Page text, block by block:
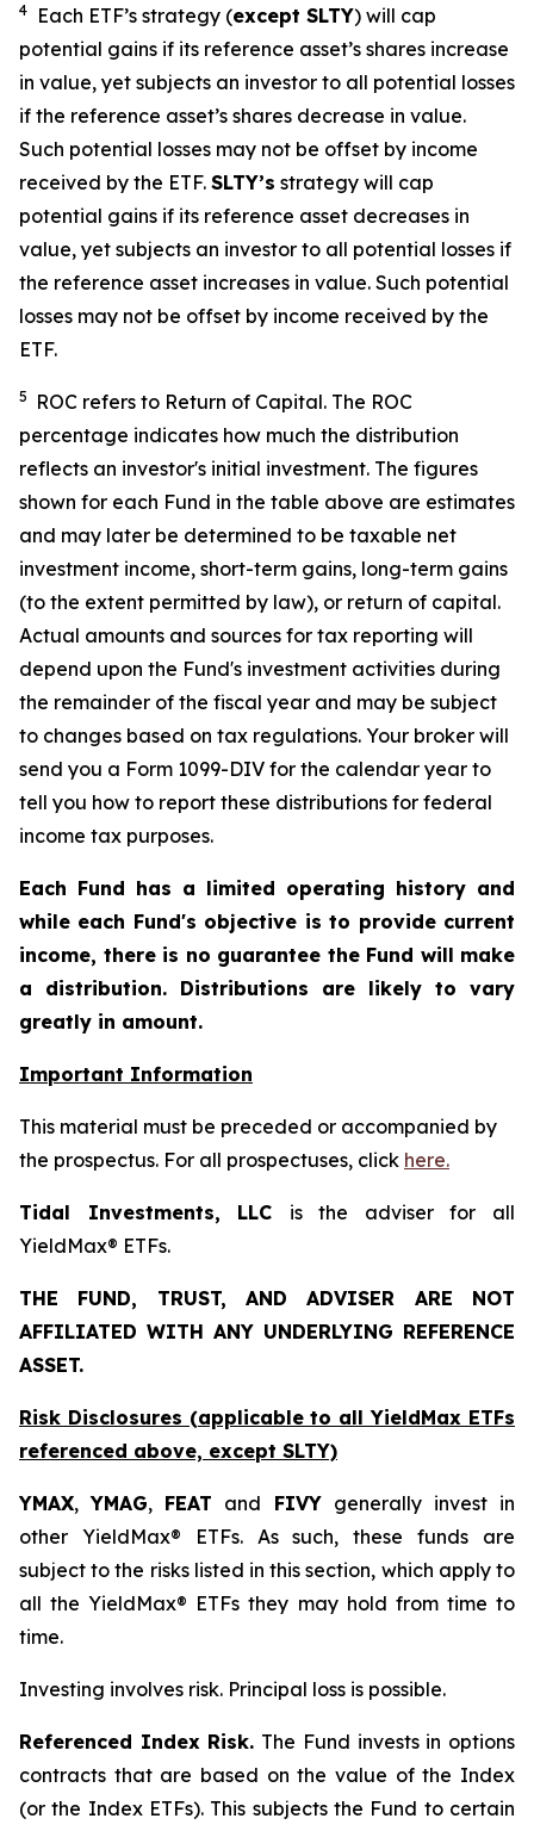
4 Each ETF’s strategy (except SLTY) will cap
potential gains if its reference asset’s shares increase
in value, yet subjects an investor to all potential losses
if the reference asset’s shares decrease in value.
Such potential losses may not be offset by income
received by the ETF. SLTY’s strategy will cap
potential gains if its reference asset decreases in
value, yet subjects an investor to all potential losses if
the reference asset increases in value. Such potential
losses may not be offset by income received by the
ETF.
5
ROC refers to Return of Capital. The ROC
percentage indicates how much the distribution
reflects an investor's initial investment. The figures
shown for each Fund in the table above are estimates
and may later be determined to be taxable net
investment income, short-term gains, long-term gains
(to the extent permitted by law), or return of capital.
Actual amounts and sources for tax reporting will
depend upon the Fund's investment activities during
the remainder of the fiscal year and may be subject
to changes based on tax regulations. Your broker will
send you a Form 1099-DIV for the calendar year to
tell you how to report these distributions for federal
income tax purposes.
Each Fund has a limited operating history and
while each Fund's objective is to provide current
income, there is no guarantee the Fund will make
a distribution. Distributions are likely to vary
greatly in amount.
Important Information
This material must be preceded or accompanied by
the prospectus. For all prospectuses, click here.
Tidal Investments, LLC is the adviser for all
YieldMax® ETFs.
THE FUND, TRUST, AND ADVISER ARE NOT
AFFILIATED WITH ANY UNDERLYING REFERENCE
ASSET.
Risk Disclosures (applicable to all YieldMax ETFs
referenced above, except SLTY)
YMAX,YMAG, FEAT and FIVYgenerally invest in
other YieldMax® ETFs. As such, these funds are
subject to the risks listed in this section, which apply to
all the YieldMax® ETFs they may hold from time to
time.
Investing involves risk. Principal loss is possible.
Referenced Index Risk. The Fund invests in options
contracts that are based on the value of the Index
(or the Index ETFs). This subjects the Fund to certain